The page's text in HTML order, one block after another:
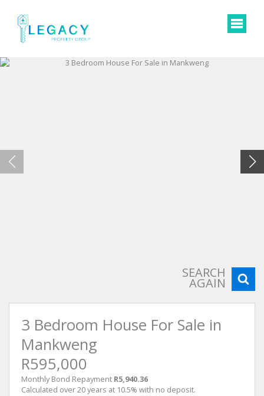
SEARCH
AGAIN
3 Bedroom House For Sale in
Mankweng
R595,000
Monthly Bond Repayment R5,940.36
Calculated over 20 years at 10.5% with no deposit.